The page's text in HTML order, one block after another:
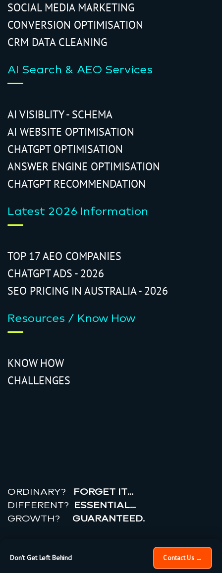
SOCIAL MEDIA MARKETING
CONVERSION OPTIMISATION
CRM DATA CLEANING
AI Search & AEO Services
AI VISIBLITY - SCHEMA
AI WEBSITE OPTIMISATION
CHATGPT OPTIMISATION
ANSWER ENGINE OPTIMISATION
CHATGPT RECOMMENDATION
Latest 2026 Information
TOP 17 AEO COMPANIES
CHATGPT ADS - 2026
SEO PRICING IN AUSTRALIA - 2026
Resources / Know How
KNOW HOW
CHALLENGES
ORDINARY?
FORGET IT…
DIFFERENT? ESSENTIAL…
GROWTH? GUARANTEED.
realr
PRIVACY POLICY |TERMS
OF USE
Don't Get Left Behind Contact Us →